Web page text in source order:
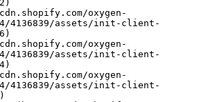
4136839/assets/init-client-
4136839/assets/init-client-
4136839/assets/init-client-